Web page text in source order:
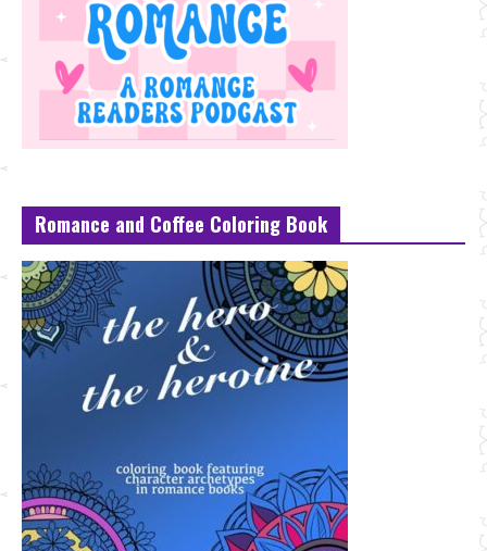
Romance and Coffee Coloring Book